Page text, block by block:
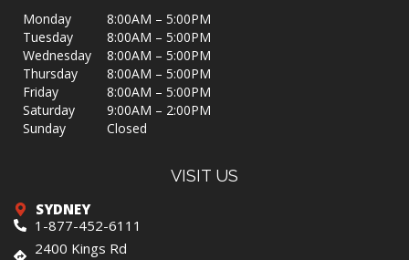
Monday
8:00AM – 5:00PM
Tuesday
8:00AM – 5:00PM
Wednesday
8:00AM – 5:00PM
Thursday
8:00AM – 5:00PM
Friday
8:00AM – 5:00PM
Saturday
9:00AM – 2:00PM
Sunday
Closed
VISIT US
SYDNEY
1-877-452-6111
2400 Kings Rd